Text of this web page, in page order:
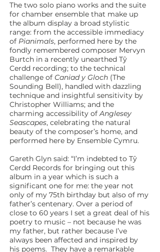
The two solo piano works and the suite
for chamber ensemble that make up
the album display a broad stylistic
range: from the accessible immediacy
of Pianimals, performed here by the
fondly remembered composer Mervyn
Burtch in a recently unearthed Tŷ
Cerdd recording; to the technical
challenge of Caniad y Gloch (The
Sounding Bell), handled with dazzling
technique and insightful sensitivity by
Christopher Williams; and the
charming accessibility ofAnglesey
Seascapes, celebrating the natural
beauty of the composer’s home, and
performed here by Ensemble Cymru.
Gareth Glyn said: “I’m indebted to Tŷ
Cerdd Records for bringing out this
album in a year which is such a
significant one for me: the year not
only of my 75th birthday but also of my
father’s centenary. Over a period of
close to 60 years I set a great deal of his
poetry to music – not because he was
my father, but rather because I’ve
always been affected and inspired by
his poems. They have a remarkable